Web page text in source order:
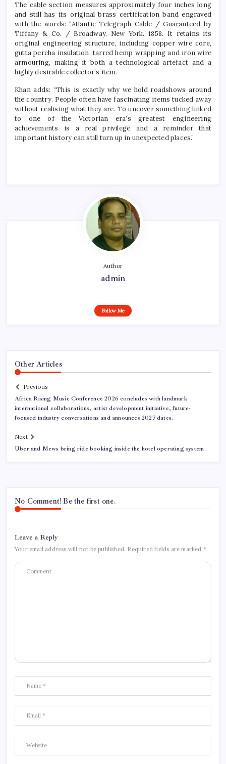
The cable section measures approximately four inches long
and still has its original brass certification band engraved
with the words: “Atlantic Telegraph Cable / Guaranteed by
Tiffany & Co. / Broadway, New York. 1858. It retains its
original engineering structure, including copper wire core,
gutta percha insulation, tarred hemp wrapping and iron wire
armouring, making it both a technological artefact and a
highly desirable collector’s item.
Khan adds: “This is exactly why we hold roadshows around
the country. People often have fascinating items tucked away
without realising what they are. To uncover something linked
to one of the Victorian era’s greatest engineering
achievements is a real privilege and a reminder that
important history can still turn up in unexpected places.”
Author
admin
Follow Me
Other Articles
Previous
Africa Rising Music Conference 2026 concludes with landmark
international collaborations, artist development initiative, future-
focused industry conversations and announces 2027 dates.
Next
Uber and Mews bring ride booking inside the hotel operating system
No Comment! Be the first one.
Leave a Reply
Your email address will not be published. Required fields are marked *